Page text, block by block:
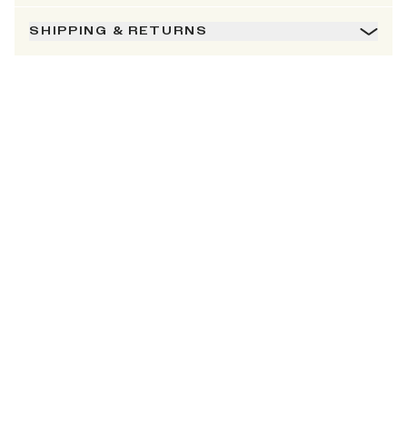
SHIPPING & RETURNS